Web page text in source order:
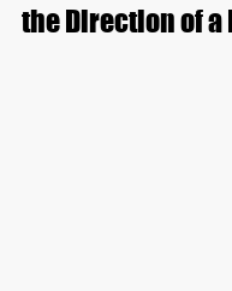
the Direction of a